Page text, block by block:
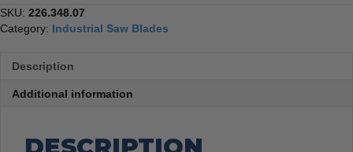
Blade
quantity
SKU: 226.348.07
Category: Industrial Saw Blades
Description
Additional information